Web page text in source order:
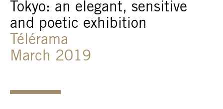
Tokyo: an elegant, sensitive
and poetic exhibition
Télérama
March 2019